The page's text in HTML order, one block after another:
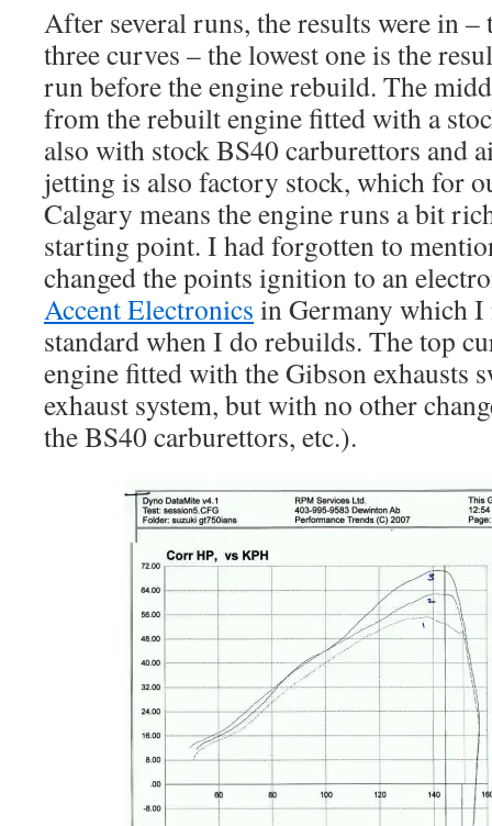
After several runs, the results were in –
three curves – the lowest one is the
run before the engine rebuild. The
from the rebuilt engine fitted with a
also with stock BS40 carburettors and
jetting is also factory stock, which for
Calgary means the engine runs a bit
starting point. I had forgotten to
changed the points ignition to an
Accent Electronics in Germany which
standard when I do rebuilds. The top
engine fitted with the Gibson exhausts
exhaust system, but with no other
the BS40 carburettors, etc.).